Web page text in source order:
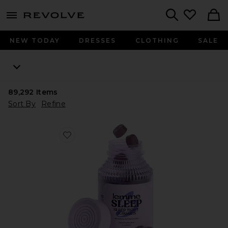
menu - shows more content
NEW TODAY DRESSES CLOTHING SALE
89,292 Items
Sort By
Refine
Favorite Sleep, Melatonin & Magnesium Gummies